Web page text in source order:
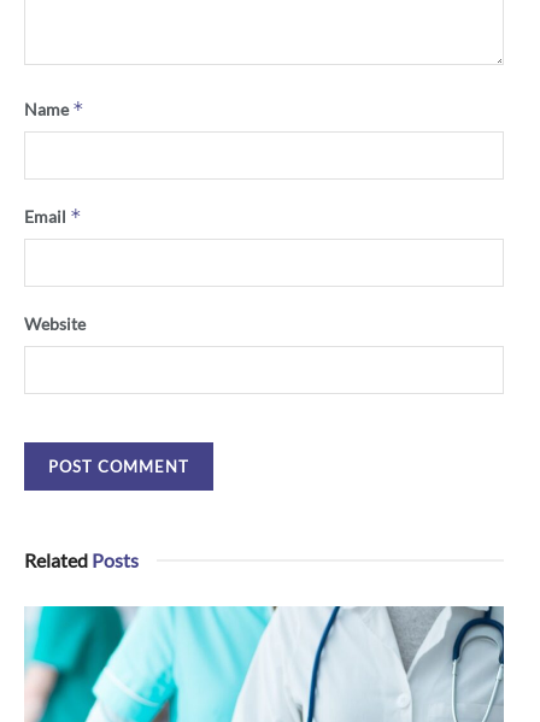
Name*
Email *
Website
Related Posts